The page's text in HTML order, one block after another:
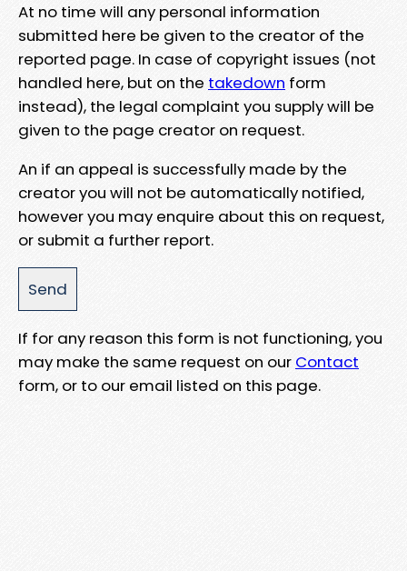
At no time will any personal information
submitted here be given to the creator of the
reported page. In case of copyright issues (not
handled here, but on the takedown form
instead), the legal complaint you supply will be
given to the page creator on request.
An if an appeal is successfully made by the
creator you will not be automatically notified,
however you may enquire about this on request,
or submit a further report.
If for any reason this form is not functioning, you
may make the same request on our Contact
form, or to our email listed on this page.